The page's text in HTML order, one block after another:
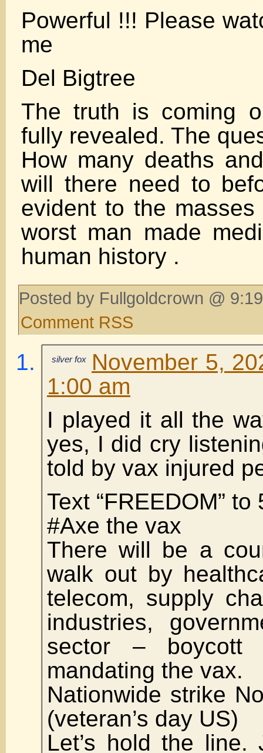
Powerful !!! Please
me
Del Bigtree
The truth is coming
fully revealed. The
How many deaths
will there need to
evident to the
worst man made
human history .
Posted by Fullgoldcrown @
Comment RSS
silver fox
November 5,
1:00 am
I played it all the
yes, I did cry
told by vax injured
Text “FREEDOM” to
#Axe the vax
There will be a
walk out by
telecom, supply
industries,
sector – boycott
mandating the vax.
Nationwide strike
(veteran’s day US)
Let’s hold the